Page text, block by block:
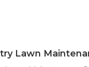
Lawn